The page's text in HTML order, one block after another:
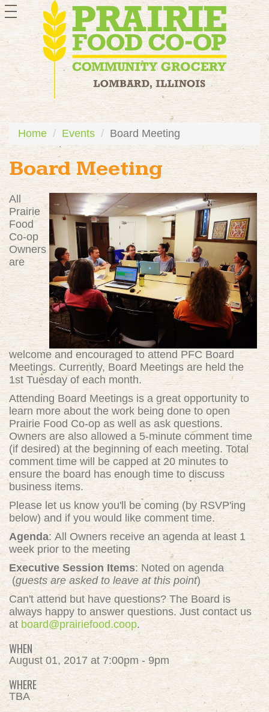
toggle
navigation
Home Events Board Meeting
Board Meeting
All
Prairie
Food
Co-op
Owners
are
welcome and encouraged to attend PFC Board
Meetings. Currently, Board Meetings are held the
1st Tuesday of each month.
Attending Board Meetings is a great opportunity to
learn more about the work being done to open
Prairie Food Co-op as well as ask questions.
Owners are also allowed a 5-minute comment time
(if desired) at the beginning of each meeting. Total
comment time will be capped at 20 minutes to
ensure the board has enough time to discuss
business items.
Please let us know you'll be coming (by RSVP'ing
below) and if you would like comment time.
Agenda: All Owners receive an agenda at least 1
week prior to the meeting
Executive Session Items: Noted on agenda
(guests are asked to leave at this point)
Can't attend but have questions? The Board is
always happy to answer questions. Just contact us
at board@prairiefood.coop.
WHEN
August 01, 2017 at 7:00pm - 9pm
WHERE
TBA